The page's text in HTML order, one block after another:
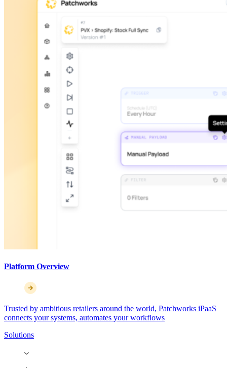
Platform Overview
Trusted by ambitious retailers around the world, Patchworks iPaaS
connects your systems, automates your workflows
Solutions